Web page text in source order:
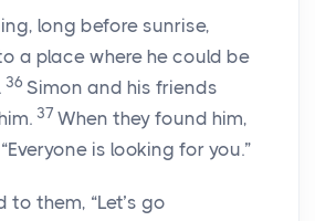
long before sunrise,
a place where he could be
36 Simon and his friends
37 When they found him,
is looking for you.”
to them, “Let’s go